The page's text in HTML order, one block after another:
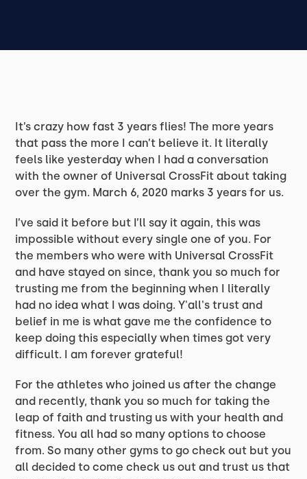
It’s crazy how fast 3 years flies! The more years
that pass the more I can’t believe it. It literally
feels like yesterday when I had a conversation
with the owner of Universal CrossFit about taking
over the gym. March 6, 2020 marks 3 years for us.
I’ve said it before but I’ll say it again, this was
impossible without every single one of you. For
the members who were with Universal CrossFit
and have stayed on since, thank you so much for
trusting me from the beginning when I literally
had no idea what I was doing. Y'all's trust and
belief in me is what gave me the confidence to
keep doing this especially when times got very
difficult. I am forever grateful!
For the athletes who joined us after the change
and recently, thank you so much for taking the
leap of faith and trusting us with your health and
fitness. You all had so many options to choose
from. So many other gyms to go check out but you
all decided to come check us out and trust us that